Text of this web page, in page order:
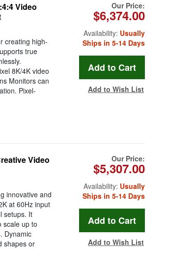
Video
creating high-
true
8K/4K video
Monitors can
Pixel-
Our Price:
$6,374.00
Availability: Usually
Ships in 5-14 Days
Add to Wish List
Video
innovative and
at 60Hz input
setups. It
scale up to
Dynamic
shapes or
Our Price:
$5,307.00
Availability: Usually
Ships in 5-14 Days
Add to Wish List